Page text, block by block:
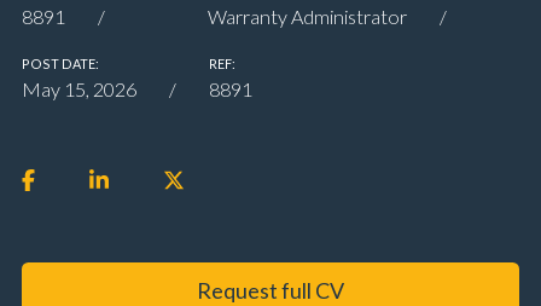
8891 Warranty Administrator
POST DATE:
May 15, 2026
REF:
8891
Request full CV